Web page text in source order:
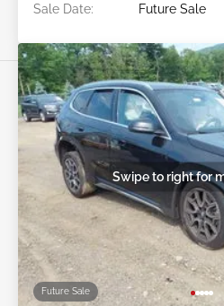
Sale Date:
Future Sale
Future Sale
Swipe to right for